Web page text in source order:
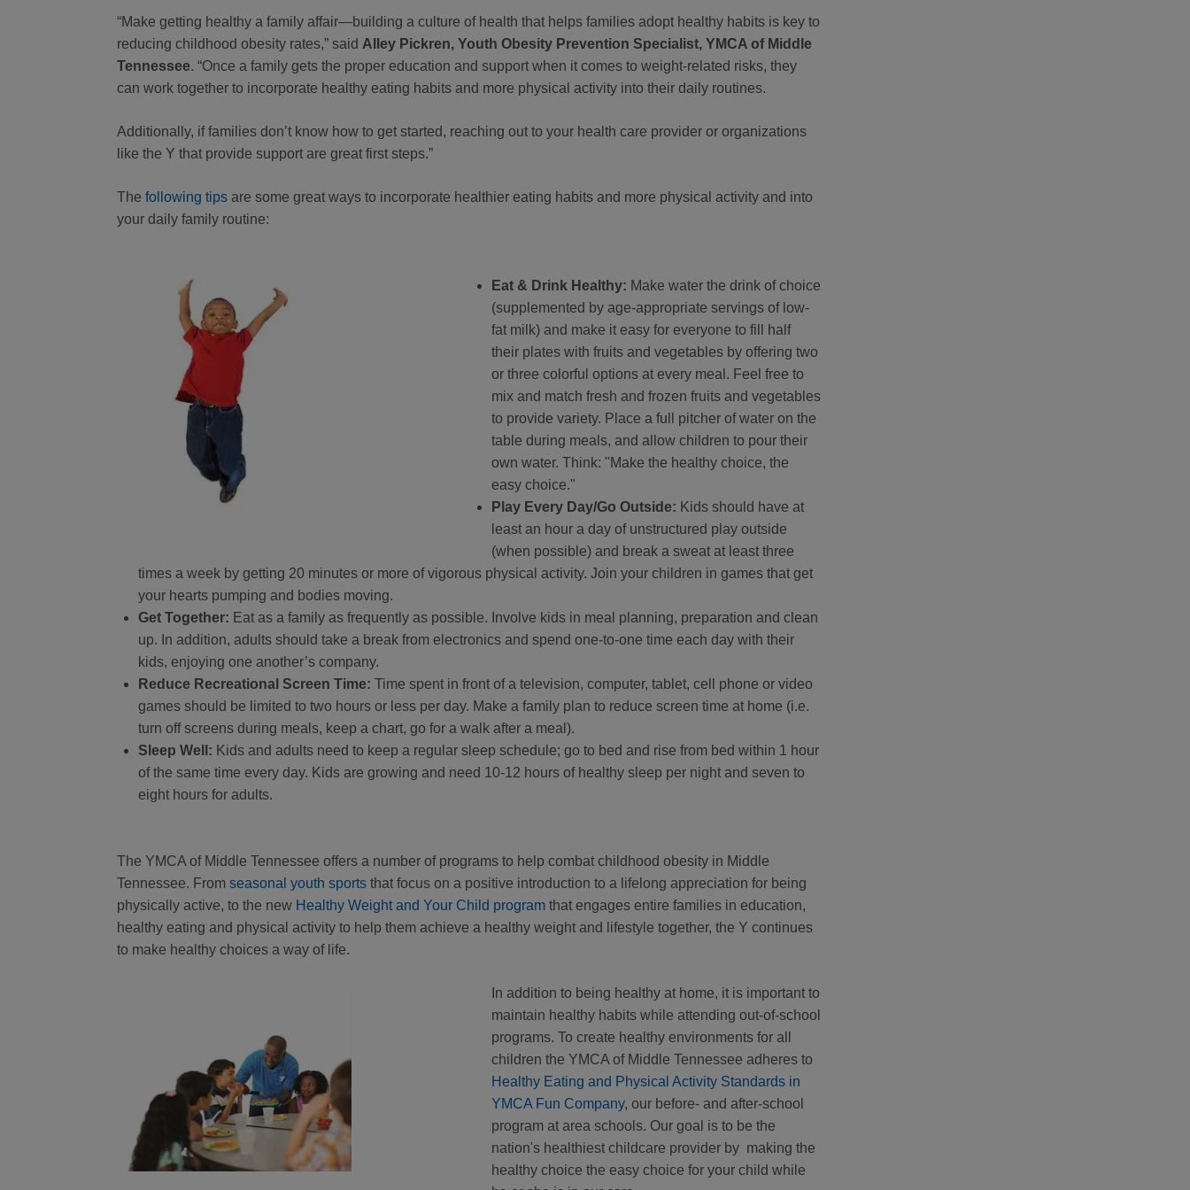
“Make getting healthy a family affair—building a culture of health that helps families adopt healthy habits is key to
reducing childhood obesity rates,” said Alley Pickren, Youth Obesity Prevention Specialist, YMCA of Middle
Tennessee. “Once a family gets the proper education and support when it comes to weight-related risks, they
can work together to incorporate healthy eating habits and more physical activity into their daily routines.
Additionally, if families don’t know how to get started, reaching out to your health care provider or organizations
like the Y that provide support are great first steps.”
The following tips are some great ways to incorporate healthier eating habits and more physical activity and into
your daily family routine:
Eat & Drink Healthy: Make water the drink of choice
(supplemented by age-appropriate servings of low-
fat milk) and make it easy for everyone to fill half
their plates with fruits and vegetables by offering two
or three colorful options at every meal. Feel free to
mix and match fresh and frozen fruits and vegetables
to provide variety. Place a full pitcher of water on the
table during meals, and allow children to pour their
own water. Think: "Make the healthy choice, the
easy choice."
Play Every Day/Go Outside: Kids should have at
least an hour a day of unstructured play outside
(when possible) and break a sweat at least three
times a week by getting 20 minutes or more of vigorous physical activity. Join your children in games that get
your hearts pumping and bodies moving.
Get Together: Eat as a family as frequently as possible. Involve kids in meal planning, preparation and clean
up. In addition, adults should take a break from electronics and spend one-to-one time each day with their
kids, enjoying one another’s company.
Reduce Recreational Screen Time: Time spent in front of a television, computer, tablet, cell phone or video
games should be limited to two hours or less per day. Make a family plan to reduce screen time at home (i.e.
turn off screens during meals, keep a chart, go for a walk after a meal).
Sleep Well: Kids and adults need to keep a regular sleep schedule; go to bed and rise from bed within 1 hour
of the same time every day. Kids are growing and need 10-12 hours of healthy sleep per night and seven to
eight hours for adults.
The YMCA of Middle Tennessee offers a number of programs to help combat childhood obesity in Middle
Tennessee. From seasonal youth sports that focus on a positive introduction to a lifelong appreciation for being
physically active, to the new Healthy Weight and Your Child program that engages entire families in education,
healthy eating and physical activity to help them achieve a healthy weight and lifestyle together, the Y continues
to make healthy choices a way of life.
In addition to being healthy at home, it is important to
maintain healthy habits while attending out-of-school
programs. To create healthy environments for all
children the YMCA of Middle Tennessee adheres to
Healthy Eating and Physical Activity Standards in
YMCA Fun Company, our before- and after-school
program at area schools. Our goal is to be the
nation's healthiest childcare provider by making the
healthy choice the easy choice for your child while